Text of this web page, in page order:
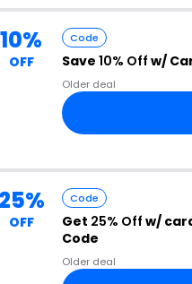
10%
OFF
Code
Save 10% Off w/
Older deal
OFF
Code
Get 25% Off w/
Code
Older deal